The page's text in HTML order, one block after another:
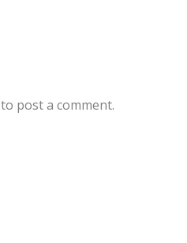
to post a comment.